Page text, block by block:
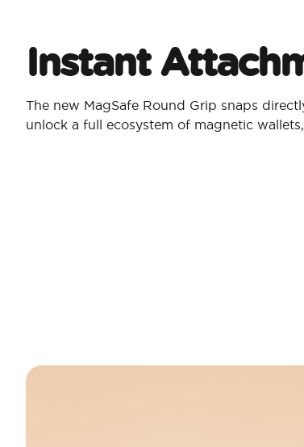
Instant
The new MagSafe Round Grip snaps
unlock a full ecosystem of magnetic